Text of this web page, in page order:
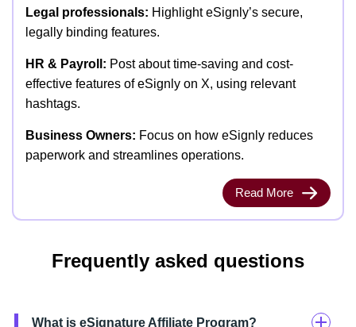
Legal professionals: Highlight eSignly’s secure,
legally binding features.
HR & Payroll: Post about time-saving and cost-
effective features of eSignly on X, using relevant
hashtags.
Business Owners: Focus on how eSignly reduces
paperwork and streamlines operations.
Read More
Frequently asked questions
What is eSignature Affiliate Program?